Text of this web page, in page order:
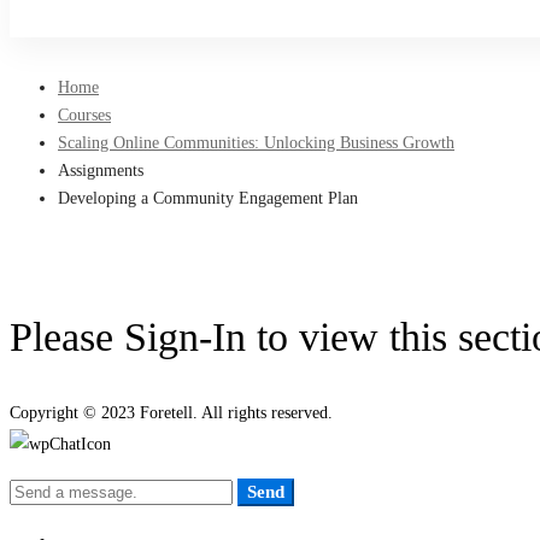
Home
Courses
Scaling Online Communities: Unlocking Business Growth
Assignments
Developing a Community Engagement Plan
Please Sign-In to view this
Copyright © 2023 Foretell. All rights reserved.
Send